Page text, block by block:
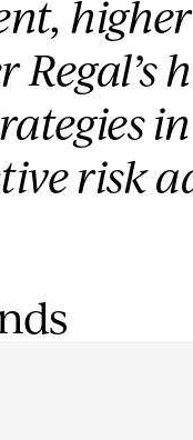
Regal’s
risk